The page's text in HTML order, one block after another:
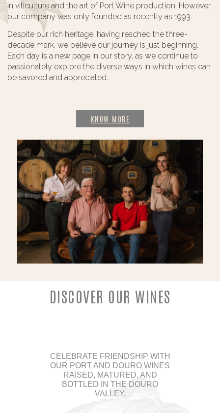
in viticulture and the art of Port Wine production. However,
our company was only founded as recently as 1993.
Despite our rich heritage, having reached the three-
decade mark, we believe our journey is just beginning.
Each day is a new page in our story, as we continue to
passionately explore the diverse ways in which wines can
be savored and appreciated.
KNOW MORE
DISCOVER OUR WINES
CELEBRATE FRIENDSHIP WITH
OUR PORT AND DOURO WINES
RAISED, MATURED, AND
BOTTLED IN THE DOURO
VALLEY.